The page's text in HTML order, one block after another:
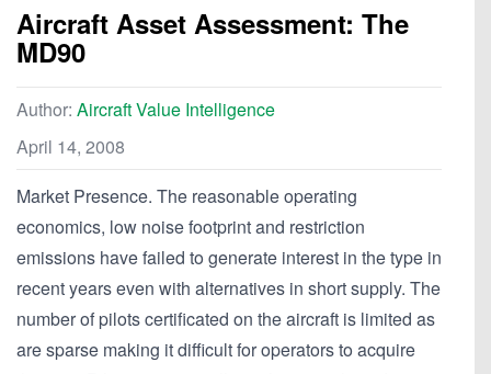
Aircraft Asset Assessment: The
MD90
Author: Aircraft Value Intelligence
April 14, 2008
Market Presence. The reasonable operating
economics, low noise footprint and restriction
emissions have failed to generate interest in the type in
recent years even with alternatives in short supply. The
number of pilots certificated on the aircraft is limited as
are sparse making it difficult for operators to acquire